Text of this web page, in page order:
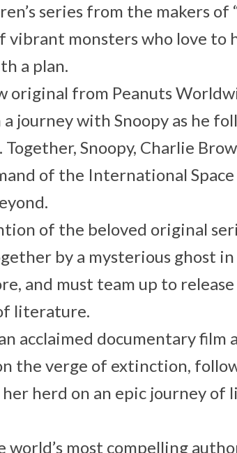
series from the makers of
vibrant monsters who love to
a plan.
original from Peanuts
journey with Snoopy as he
Snoopy, Charlie
of the International
of the beloved original
by a mysterious ghost in
and must team up to
literature.
an acclaimed documentary film
the verge of extinction,
herd on an epic journey of
world’s most compelling